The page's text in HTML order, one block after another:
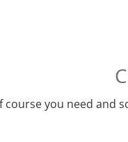
course you need and